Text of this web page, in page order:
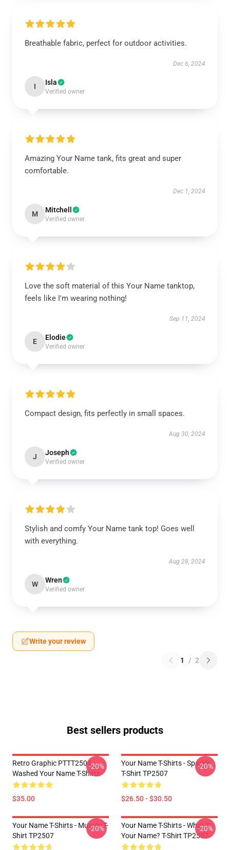
Breathable fabric, perfect for outdoor activities.
Dec 6, 2024
I Isla
Verified owner
Amazing Your Name tank, fits great and super
comfortable.
Dec 1, 2024
M Mitchell
Verified owner
Love the soft material of this Your Name tanktop,
feels like I'm wearing nothing!
Sep 11, 2024
E Elodie
Verified owner
Compact design, fits perfectly in small spaces.
Aug 30, 2024
J Joseph
Verified owner
Stylish and comfy Your Name tank top! Goes well
with everything.
Aug 28, 2024
W Wren
Verified owner
Write your review
1 / 2
Best sellers products
Retro Graphic PTTT2504
Washed Your Name T-Shirts
$35.00
-20%
Your Name T-Shirts - Sparkle.
T-Shirt TP2507
$26.50 - $30.50
-20%
Your Name T-Shirts - Musubi T-
Shirt TP2507
-20%
Your Name T-Shirts - What´s
Your Name? T-Shirt TP2507
-20%